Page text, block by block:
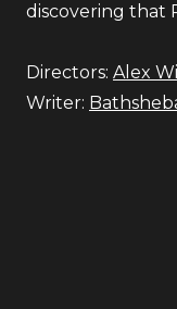
discovering that
Directors: Alex
Writer: